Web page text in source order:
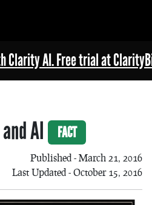
Clarity AI. Free trial at
AI FACT
Published - March 21, 2016
Last Updated - October 15, 2016